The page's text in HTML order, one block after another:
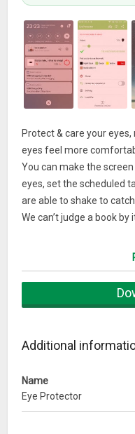
Protect & care your
eyes feel more
You can make the
eyes, set the scheduled
are able to shake to
We can’t judge a book
Meet you in this autumn.
Nowadays we can add
And some bugs have
Additional
Name
Eye Protector